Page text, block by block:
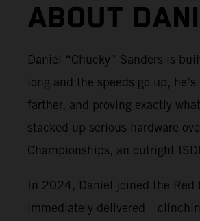
ABOUT
Daniel “Chucky” Sanders is
long and the speeds go up,
farther, and proving exactly
stacked up serious hardware
Championships, an outright
In 2024, Daniel joined the Red
immediately